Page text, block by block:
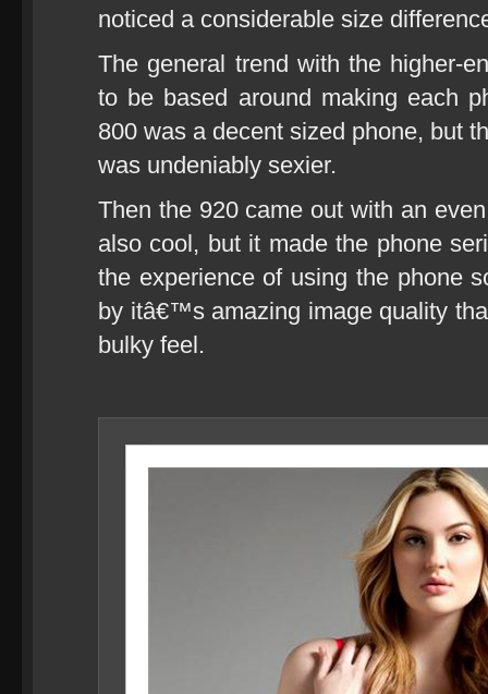
noticed a considerable size
The general trend with the higher-
to be based around making each
800 was a decent sized phone, but
was undeniably sexier.
Then the 920 came out with an
also cool, but it made the phone
the experience of using the phone
by itâ€™s amazing image quality
bulky feel.